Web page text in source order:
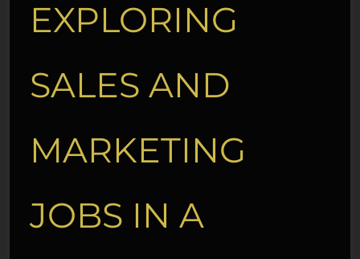
EXPLORING
SALES AND
MARKETING
JOBS IN A